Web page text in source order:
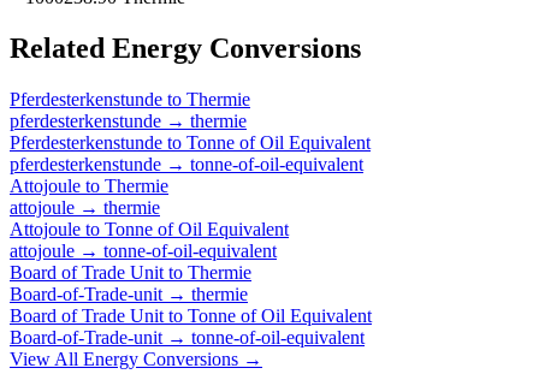
Related Energy Conversions
Pferdesterkenstunde to Thermie
pferdesterkenstunde → thermie
Pferdesterkenstunde to Tonne of Oil Equivalent
pferdesterkenstunde → tonne-of-oil-equivalent
Attojoule to Thermie
attojoule → thermie
Attojoule to Tonne of Oil Equivalent
attojoule → tonne-of-oil-equivalent
Board of Trade Unit to Thermie
Board-of-Trade-unit → thermie
Board of Trade Unit to Tonne of Oil Equivalent
Board-of-Trade-unit → tonne-of-oil-equivalent
View All Energy Conversions →